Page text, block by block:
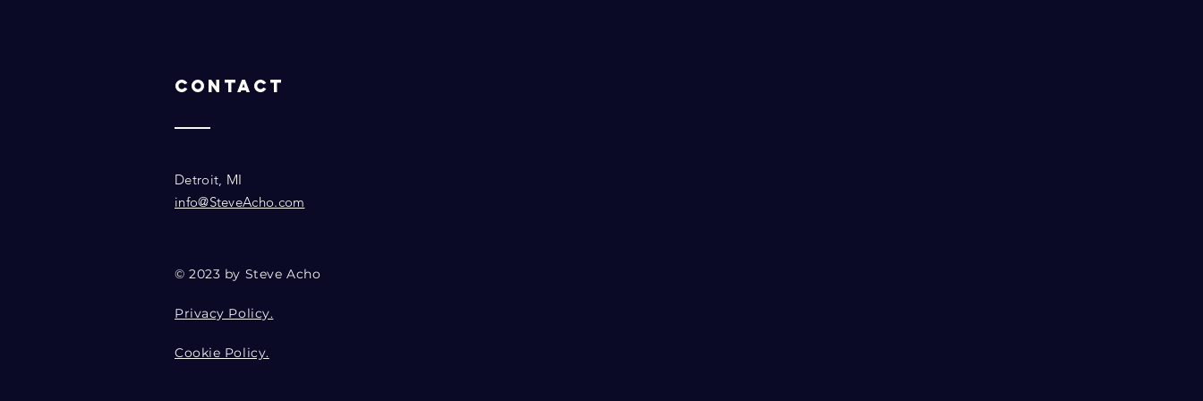
Contact
Detroit, MI
info@SteveAcho.com
© 2023 by Steve Acho
Privacy Policy.
Cookie Policy.